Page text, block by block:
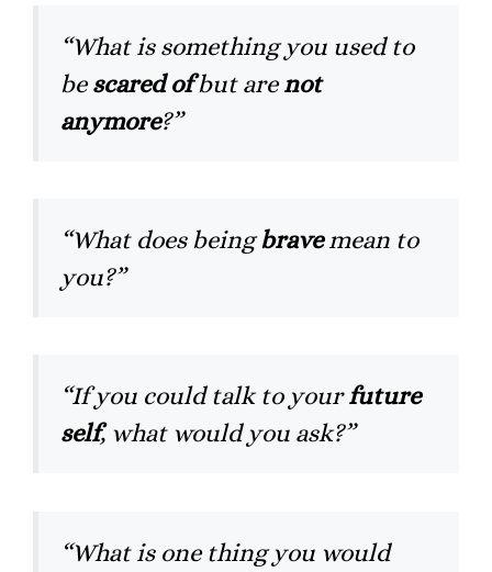
“What is something you used to
bescared ofbut arenot
anymore?”
“What does beingbravemean to
you?”
“If you could talk to yourfuture
self, what would you ask?”
“What is one thing you would